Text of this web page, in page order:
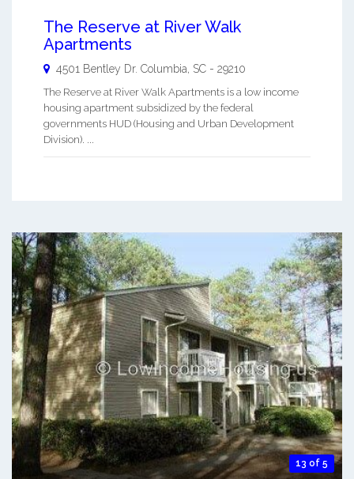
The Reserve at River Walk
Apartments
4501 Bentley Dr. Columbia SC - 29210
The Reserve at River Walk Apartments is a low income
housing apartment subsidized by the federal
governments HUD (Housing and Urban Development
Division). ...
13 of 5